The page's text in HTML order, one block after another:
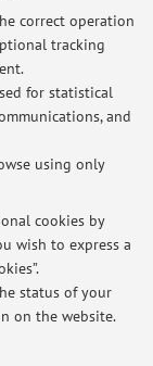
correct operation
tracking
for statistical
and
using only
cookies by
wish to express a
status of your
on the website.
by e-mail.